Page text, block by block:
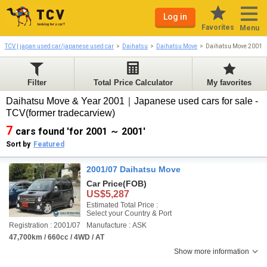
Log in
Favorites Menu
TCV | japan used car/japanese used car Daihatsu Daihatsu Move Daihatsu Move 2001-
Filter Total Price Calculator My favorites
Daihatsu Move & Year 2001｜Japanese used cars for sale -
TCV(former tradecarview)
7 cars found 'for 2001 ～ 2001'
Sort by Featured
2001/07 Daihatsu Move
Car Price(FOB)
US$5,287
Estimated Total Price :
Select your Country & Port
Registration : 2001/07
Manufacture : ASK
47,700km / 660cc / 4WD / AT
Show more information